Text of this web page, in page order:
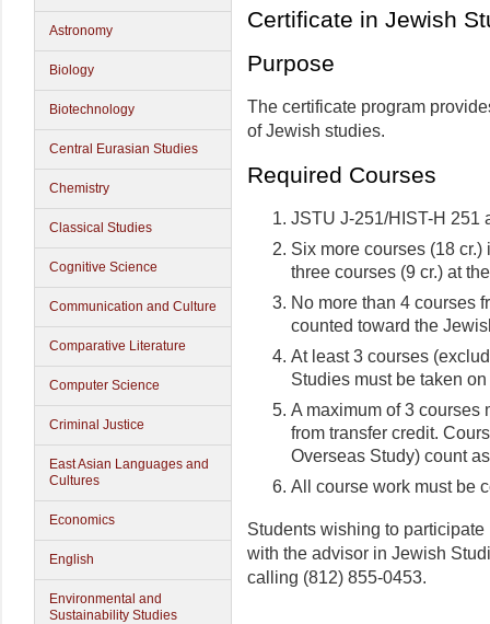
Astronomy
Biology
Biotechnology
Central Eurasian Studies
Chemistry
Classical Studies
Cognitive Science
Communication and Culture
Comparative Literature
Computer Science
Criminal Justice
East Asian Languages and
Cultures
Economics
English
Environmental and
Sustainability Studies
Certificate in Jewish
Purpose
The certificate program
of Jewish studies.
Required Courses
JSTU J-251/HIST-H 251
Six more courses (18
three courses (9 cr.) at
No more than 4 courses
counted toward the
At least 3 courses
Studies must be taken
A maximum of 3 courses
from transfer credit.
Overseas Study) count
All course work must be
Students wishing to
with the advisor in Jewish
calling (812) 855-0453.